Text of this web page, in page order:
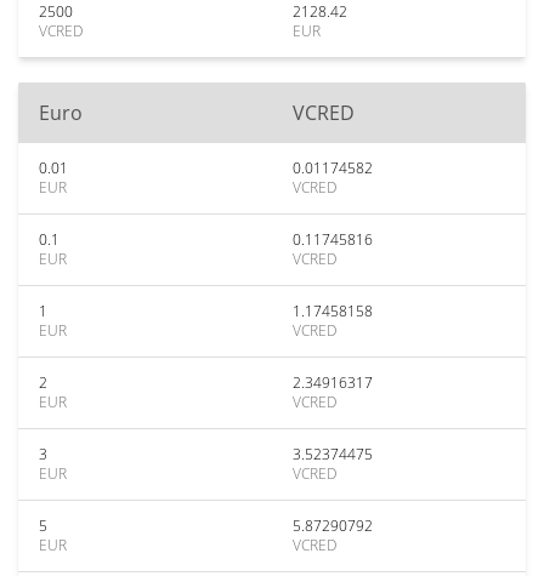
2500
VCRED
2128.42
EUR
Euro VCRED
0.01
EUR
0.01174582
VCRED
0.1
EUR
0.11745816
VCRED
1
EUR
1.17458158
VCRED
2
EUR
2.34916317
VCRED
3
EUR
3.52374475
VCRED
5
EUR
5.87290792
VCRED